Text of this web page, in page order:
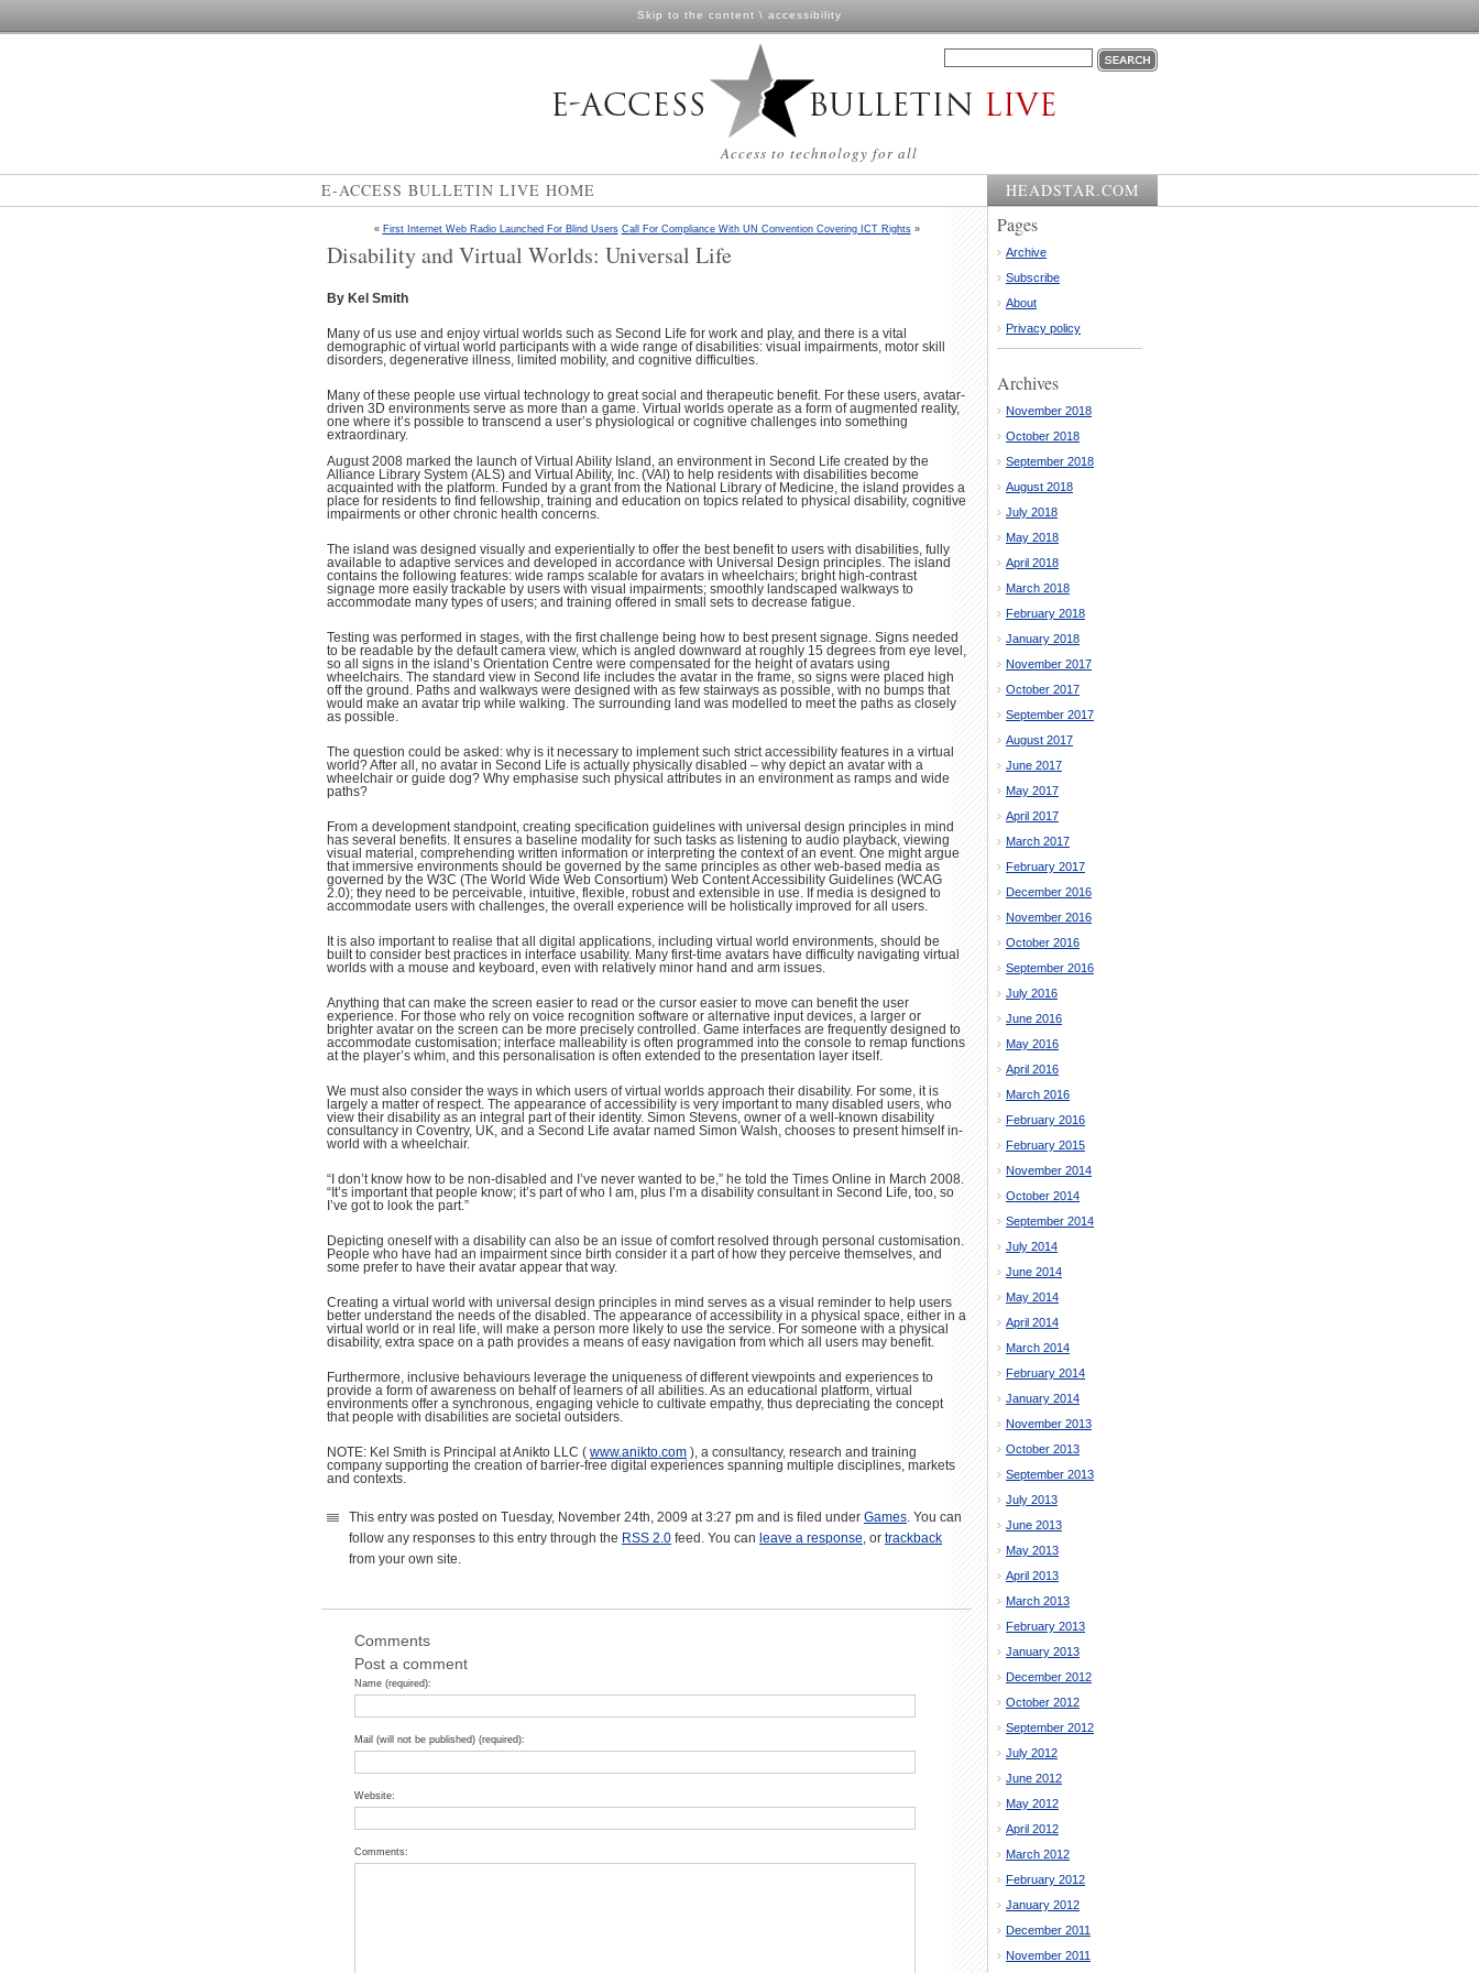
Skip to the content \ accessibility
Access to technology for all
E-ACCESS BULLETIN LIVE HOME HEADSTAR.COM
« First Internet Web Radio Launched For Blind Users Call For Compliance With UN Convention Covering ICT Rights»
Disability and Virtual Worlds: Universal Life
By Kel Smith
Many of us use and enjoy virtual worlds such as Second Life for work and play, and there is a vital
demographic of virtual world participants with a wide range of disabilities: visual impairments, motor skill
disorders, degenerative illness, limited mobility, and cognitive difficulties.
Many of these people use virtual technology to great social and therapeutic benefit. For these users, avatar-
driven 3D environments serve as more than a game. Virtual worlds operate as a form of augmented reality,
one where it’s possible to transcend a user’s physiological or cognitive challenges into something
extraordinary.
August 2008 marked the launch of Virtual Ability Island, an environment in Second Life created by the
Alliance Library System (ALS) and Virtual Ability, Inc. (VAI) to help residents with disabilities become
acquainted with the platform. Funded by a grant from the National Library of Medicine, the island provides a
place for residents to find fellowship, training and education on topics related to physical disability, cognitive
impairments or other chronic health concerns.
The island was designed visually and experientially to offer the best benefit to users with disabilities, fully
available to adaptive services and developed in accordance with Universal Design principles. The island
contains the following features: wide ramps scalable for avatars in wheelchairs; bright high-contrast
signage more easily trackable by users with visual impairments; smoothly landscaped walkways to
accommodate many types of users; and training offered in small sets to decrease fatigue.
Testing was performed in stages, with the first challenge being how to best present signage. Signs needed
to be readable by the default camera view, which is angled downward at roughly 15 degrees from eye level,
so all signs in the island’s Orientation Centre were compensated for the height of avatars using
wheelchairs. The standard view in Second life includes the avatar in the frame, so signs were placed high
off the ground. Paths and walkways were designed with as few stairways as possible, with no bumps that
would make an avatar trip while walking. The surrounding land was modelled to meet the paths as closely
as possible.
The question could be asked: why is it necessary to implement such strict accessibility features in a virtual
world? After all, no avatar in Second Life is actually physically disabled – why depict an avatar with a
wheelchair or guide dog? Why emphasise such physical attributes in an environment as ramps and wide
paths?
From a development standpoint, creating specification guidelines with universal design principles in mind
has several benefits. It ensures a baseline modality for such tasks as listening to audio playback, viewing
visual material, comprehending written information or interpreting the context of an event. One might argue
that immersive environments should be governed by the same principles as other web-based media as
governed by the W3C (The World Wide Web Consortium) Web Content Accessibility Guidelines (WCAG
2.0); they need to be perceivable, intuitive, flexible, robust and extensible in use. If media is designed to
accommodate users with challenges, the overall experience will be holistically improved for all users.
It is also important to realise that all digital applications, including virtual world environments, should be
built to consider best practices in interface usability. Many first-time avatars have difficulty navigating virtual
worlds with a mouse and keyboard, even with relatively minor hand and arm issues.
Anything that can make the screen easier to read or the cursor easier to move can benefit the user
experience. For those who rely on voice recognition software or alternative input devices, a larger or
brighter avatar on the screen can be more precisely controlled. Game interfaces are frequently designed to
accommodate customisation; interface malleability is often programmed into the console to remap functions
at the player’s whim, and this personalisation is often extended to the presentation layer itself.
We must also consider the ways in which users of virtual worlds approach their disability. For some, it is
largely a matter of respect. The appearance of accessibility is very important to many disabled users, who
view their disability as an integral part of their identity. Simon Stevens, owner of a well-known disability
consultancy in Coventry, UK, and a Second Life avatar named Simon Walsh, chooses to present himself in-
world with a wheelchair.
“I don’t know how to be non-disabled and I’ve never wanted to be,” he told the Times Online in March 2008.
“It’s important that people know; it’s part of who I am, plus I’m a disability consultant in Second Life, too, so
I’ve got to look the part.”
Depicting oneself with a disability can also be an issue of comfort resolved through personal customisation.
People who have had an impairment since birth consider it a part of how they perceive themselves, and
some prefer to have their avatar appear that way.
Creating a virtual world with universal design principles in mind serves as a visual reminder to help users
better understand the needs of the disabled. The appearance of accessibility in a physical space, either in a
virtual world or in real life, will make a person more likely to use the service. For someone with a physical
disability, extra space on a path provides a means of easy navigation from which all users may benefit.
Furthermore, inclusive behaviours leverage the uniqueness of different viewpoints and experiences to
provide a form of awareness on behalf of learners of all abilities. As an educational platform, virtual
environments offer a synchronous, engaging vehicle to cultivate empathy, thus depreciating the concept
that people with disabilities are societal outsiders.
NOTE: Kel Smith is Principal at Anikto LLC ( www.anikto.com ), a consultancy, research and training
company supporting the creation of barrier-free digital experiences spanning multiple disciplines, markets
and contexts.
This entry was posted on Tuesday, November 24th, 2009 at 3:27 pm and is filed under Games . You can
follow any responses to this entry through the RSS 2.0 feed. You can leave a response , or trackback
from your own site.
Comments
Post a comment
Name (required):
Mail (will not be published) (required):
Website:
Comments:
Pages
Archive
Subscribe
About
Privacy policy
Archives
November 2018
October 2018
September 2018
August 2018
July 2018
May 2018
April 2018
March 2018
February 2018
January 2018
November 2017
October 2017
September 2017
August 2017
June 2017
May 2017
April 2017
March 2017
February 2017
December 2016
November 2016
October 2016
September 2016
July 2016
June 2016
May 2016
April 2016
March 2016
February 2016
February 2015
November 2014
October 2014
September 2014
July 2014
June 2014
May 2014
April 2014
March 2014
February 2014
January 2014
November 2013
October 2013
September 2013
July 2013
June 2013
May 2013
April 2013
March 2013
February 2013
January 2013
December 2012
October 2012
September 2012
July 2012
June 2012
May 2012
April 2012
March 2012
February 2012
January 2012
December 2011
November 2011